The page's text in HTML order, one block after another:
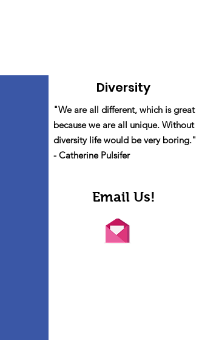
Diversity
"We are all different, which is great
because we are all unique. Without
diversity life would be very boring."
- Catherine Pulsifer
Email Us!